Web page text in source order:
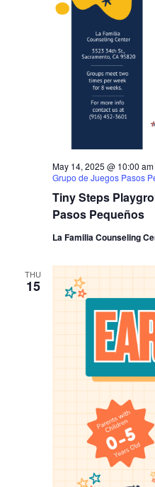
Tiny Steps
Pasos Pequeños
May 14, 2025 @ 10:00 am
Grupo de Juegos Pasos
La Familia Counseling
THU
15